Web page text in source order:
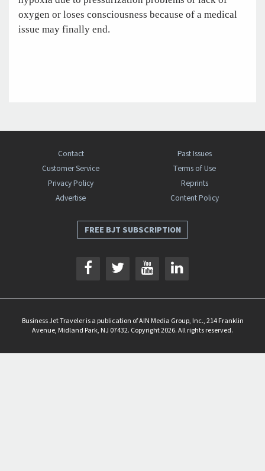
oxygen or loses consciousness because of a medical
issue may finally end.
Contact
Past Issues
Customer Service
Terms of Use
Privacy Policy
Reprints
Advertise
Content Policy
FREE BJT SUBSCRIPTION
Business Jet Traveler is a publication of AIN Media Group, Inc., 214 Franklin
Avenue, Midland Park, NJ 07432. Copyright 2026. All rights reserved.